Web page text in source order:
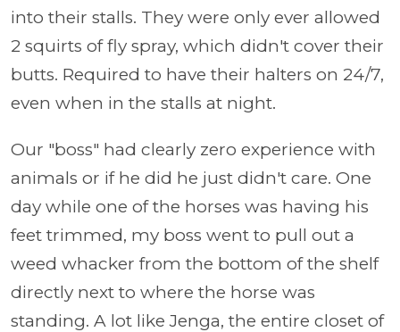
into their stalls. They were only ever allowed
2 squirts of fly spray, which didn't cover their
butts. Required to have their halters on 24/7,
even when in the stalls at night.
Our "boss" had clearly zero experience with
animals or if he did he just didn't care. One
day while one of the horses was having his
feet trimmed, my boss went to pull out a
weed whacker from the bottom of the shelf
directly next to where the horse was
standing. A lot like Jenga, the entire closet of